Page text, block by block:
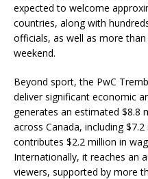
expected to welcome
countries, along with
officials, as well as more
weekend.
Beyond sport, the PwC
deliver significant economic
generates an estimated $8.8
across Canada, including
contributes $2.2 million in
Internationally, it reaches an
viewers, supported by more